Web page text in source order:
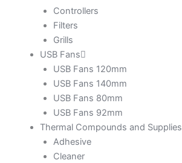
Controllers
Filters
Grills
USB Fans
USB Fans 120mm
USB Fans 140mm
USB Fans 80mm
USB Fans 92mm
Thermal Compounds and Supplies
Adhesive
Cleaner